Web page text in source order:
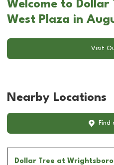
Welcome to
West Plaza in
Visit
Nearby Locations
Find
Dollar Tree at Wrightsboro